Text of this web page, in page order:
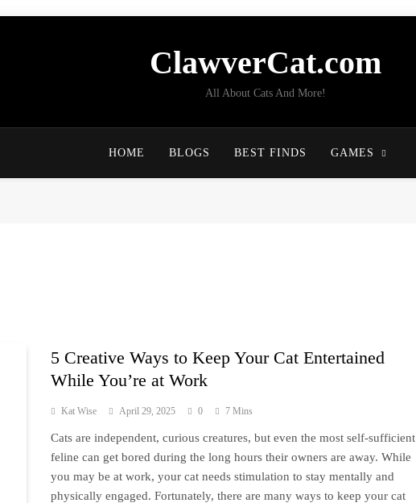
ClawverCat.com
All About Cats And More!
HOME BLOGS BEST FINDS GAMES
5 Creative Ways to Keep Your Cat Entertained
While You’re at Work
Kat Wise April 29, 2025 0 7 Mins
Cats are independent, curious creatures, but even the most self-sufficient
feline can get bored during the long hours their owners are away. While
you may be at work, your cat needs stimulation to stay mentally and
physically engaged. Fortunately, there are many ways to keep your cat